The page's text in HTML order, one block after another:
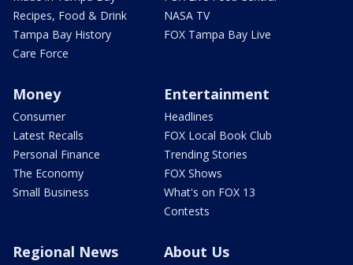
Recipes, Food & Drink
Tampa Bay History
Care Force
NASA TV
FOX Tampa Bay Live
Money
Consumer
Latest Recalls
Personal Finance
The Economy
Small Business
Entertainment
Headlines
FOX Local Book Club
Trending Stories
FOX Shows
What's on FOX 13
Contests
Regional News About Us